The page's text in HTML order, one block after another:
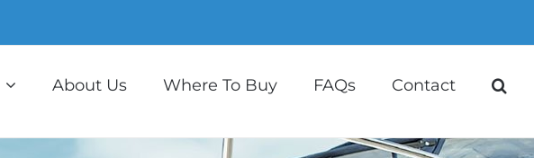
About Us Where To Buy FAQs Contact